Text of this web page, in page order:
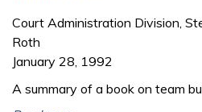
Court Administration Division,
Roth
January 28, 1992
A summary of a book on team